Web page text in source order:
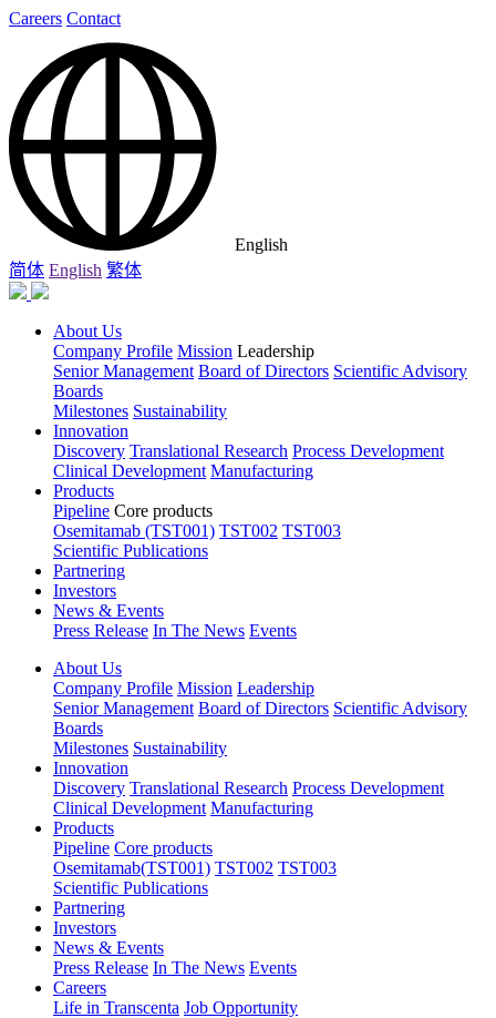
Careers Contact
English
简体 English 繁体
About Us
Company Profile Mission Leadership
Senior Management Board of Directors Scientific Advisory
Boards
Milestones Sustainability
Innovation
Discovery Translational Research Process Development
Clinical Development Manufacturing
Products
Pipeline Core products
Osemitamab (TST001) TST002 TST003
Scientific Publications
Partnering
Investors
News & Events
Press Release In The News Events
About Us
Company Profile Mission Leadership
Senior Management Board of Directors Scientific Advisory
Boards
Milestones Sustainability
Innovation
Discovery Translational Research Process Development
Clinical Development Manufacturing
Products
Pipeline Core products
Osemitamab(TST001) TST002 TST003
Scientific Publications
Partnering
Investors
News & Events
Press Release In The News Events
Careers
Life in Transcenta Job Opportunity